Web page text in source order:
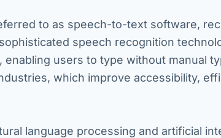
to as speech-to-text software,
speech recognition
enabling users to type without manual
which improve accessibility,
language processing and artificial